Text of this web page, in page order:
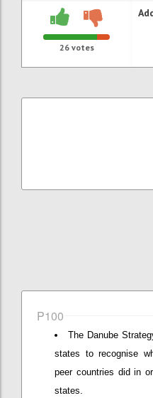
26votes
P100
The Danube
states to recognise
peer countries did in
states.